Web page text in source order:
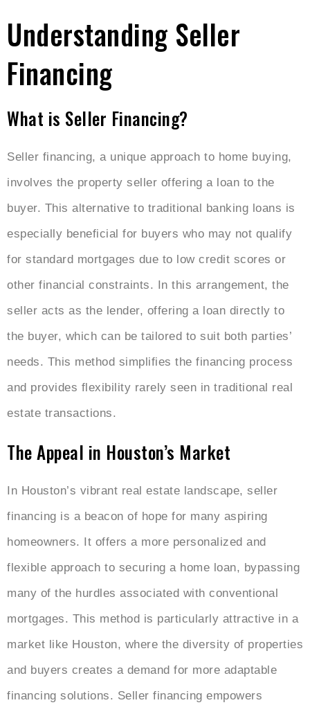
Understanding Seller
Financing
What is Seller Financing?
Seller financing, a unique approach to home buying,
involves the property seller offering a loan to the
buyer. This alternative to traditional banking loans is
especially beneficial for buyers who may not qualify
for standard mortgages due to low credit scores or
other financial constraints. In this arrangement, the
seller acts as the lender, offering a loan directly to
the buyer, which can be tailored to suit both parties’
needs. This method simplifies the financing process
and provides flexibility rarely seen in traditional real
estate transactions.
The Appeal in Houston’s Market
In Houston’s vibrant real estate landscape, seller
financing is a beacon of hope for many aspiring
homeowners. It offers a more personalized and
flexible approach to securing a home loan, bypassing
many of the hurdles associated with conventional
mortgages. This method is particularly attractive in a
market like Houston, where the diversity of properties
and buyers creates a demand for more adaptable
financing solutions. Seller financing empowers